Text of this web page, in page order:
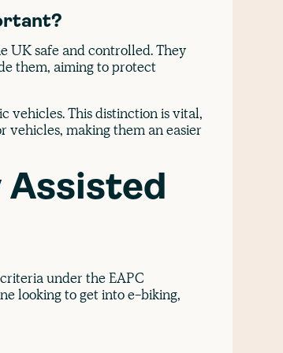
UK safe and controlled. They
them, aiming to protect
vehicles. This distinction is vital,
vehicles, making them an easier
Assisted
under the EAPC
looking to get into e-biking,